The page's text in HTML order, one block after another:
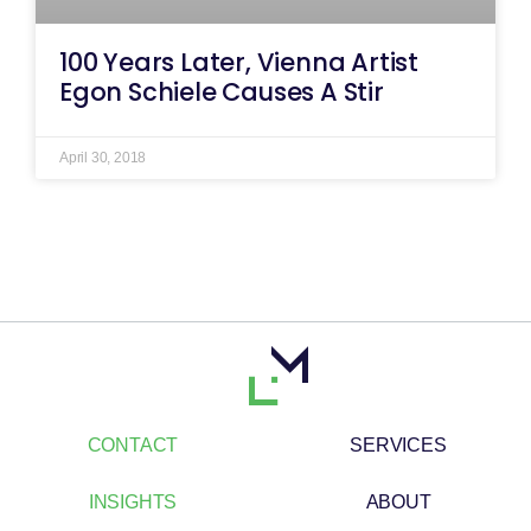
100 Years Later, Vienna Artist
Egon Schiele Causes A Stir
April 30, 2018
CONTACT SERVICES
INSIGHTS ABOUT